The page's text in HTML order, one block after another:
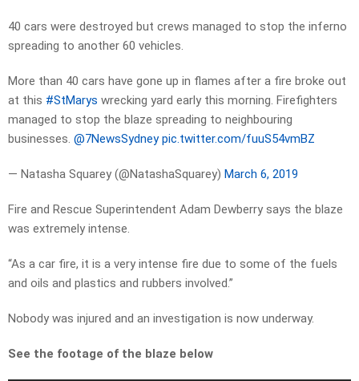
40 cars were destroyed but crews managed to stop the inferno
spreading to another 60 vehicles.
More than 40 cars have gone up in flames after a fire broke out
at this #StMarys wrecking yard early this morning. Firefighters
managed to stop the blaze spreading to neighbouring
businesses. @7NewsSydney pic.twitter.com/fuuS54vmBZ
— Natasha Squarey (@NatashaSquarey) March 6, 2019
Fire and Rescue Superintendent Adam Dewberry says the blaze
was extremely intense.
“As a car fire, it is a very intense fire due to some of the fuels
and oils and plastics and rubbers involved.”
Nobody was injured and an investigation is now underway.
See the footage of the blaze below